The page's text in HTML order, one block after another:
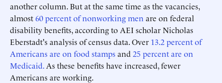
another column. But at the same time as the vacancies,
almost 60 percent of nonworking men are on federal
disability benefits, according to AEI scholar Nicholas
Eberstadt's analysis of census data. Over 13.2 percent of
Americans are on food stampsand 25 percent are on
Medicaid. As these benefits have increased, fewer
Americans are working.